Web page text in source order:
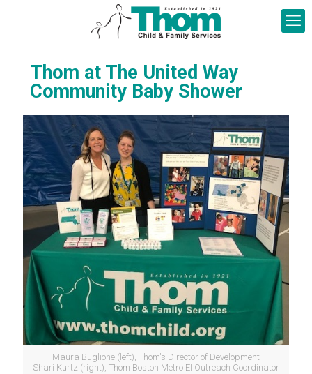
Thom at The United Way
Community Baby Shower
Maura Buglione (left), Thom's Director of Development
Shari Kurtz (right), Thom Boston Metro EI Outreach Coordinator